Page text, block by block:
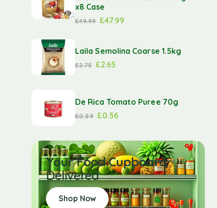
x8 Case
£49.99 £47.99
Laila Semolina Coarse 1.5kg
£2.75 £2.65
De Rica Tomato Puree 70g
£0.59 £0.56
Your Food Cupboard
Delivered
Shop Now